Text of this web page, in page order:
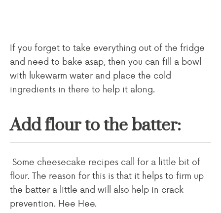
If you forget to take everything out of the fridge
and need to bake asap, then you can fill a bowl
with lukewarm water and place the cold
ingredients in there to help it along.
Add flour to the batter:
Some cheesecake recipes call for a little bit of
flour. The reason for this is that it helps to firm up
the batter a little and will also help in crack
prevention. Hee Hee.